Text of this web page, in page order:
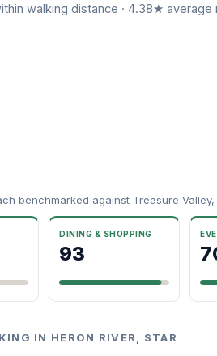
walking distance · 4.38★ average
benchmarked against Treasure Valley,
DINING & SHOPPING
93
IN HERON RIVER, STAR